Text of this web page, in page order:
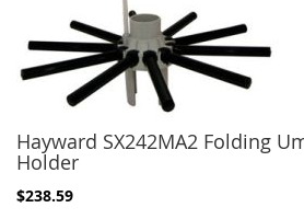
Hayward SX242MA2 Folding
Holder
$238.59